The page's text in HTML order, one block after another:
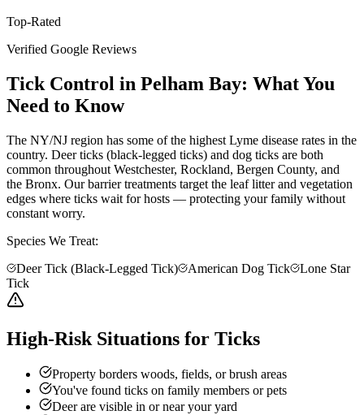
Top-Rated
Verified Google Reviews
Tick Control in Pelham Bay: What You
Need to Know
The NY/NJ region has some of the highest Lyme disease rates in the
country. Deer ticks (black-legged ticks) and dog ticks are both
common throughout Westchester, Rockland, Bergen County, and
the Bronx. Our barrier treatments target the leaf litter and vegetation
edges where ticks wait for hosts — protecting your family without
constant worry.
Species We Treat:
Deer Tick (Black-Legged Tick)
American Dog Tick
Lone Star
Tick
High-Risk Situations for Ticks
Property borders woods, fields, or brush areas
You've found ticks on family members or pets
Deer are visible in or near your yard